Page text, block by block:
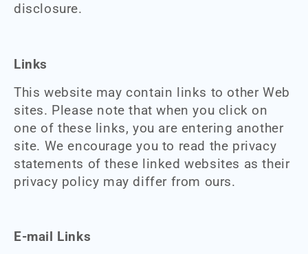
disclosure.
Links
This website may contain links to other Web
sites. Please note that when you click on
one of these links, you are entering another
site. We encourage you to read the privacy
statements of these linked websites as their
privacy policy may differ from ours.
E-mail Links